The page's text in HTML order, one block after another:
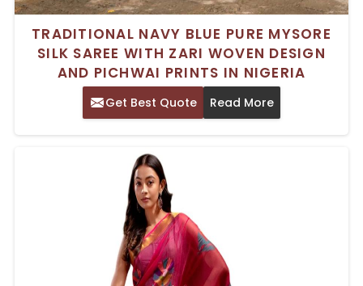
TRADITIONAL NAVY BLUE PURE MYSORE
SILK SAREE WITH ZARI WOVEN DESIGN
AND PICHWAI PRINTS IN NIGERIA
Get Best Quote Read More